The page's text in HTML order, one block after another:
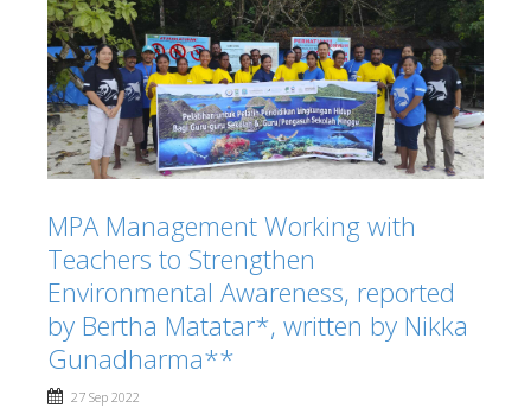
MPA Management Working with
Teachers to Strengthen
Environmental Awareness, reported
by Bertha Matatar*, written by Nikka
Gunadharma**
27 Sep 2022